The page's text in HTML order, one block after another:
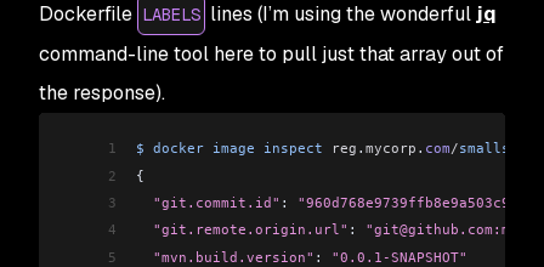
Dockerfile LABELS lines (I’m using the wonderful jq
command-line tool here to pull just that array out of
the response).
1 $ docker image inspect reg . mycorp . com/smalls
2
{
3
  "git.commit.id"
:
4
  "git.remote.origin.url"
:
5
  "mvn.build.version"
: "0.0.1-SNAPSHOT"